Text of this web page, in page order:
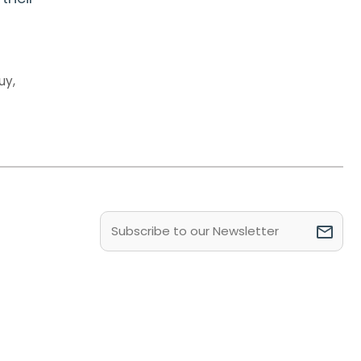
,
Email
(Required)